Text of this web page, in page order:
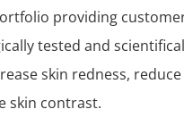
providing
tested and
skin redness,
skin contrast.